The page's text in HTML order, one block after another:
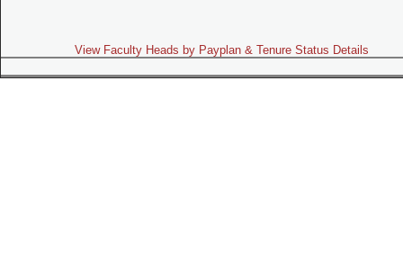
View Faculty Heads by Payplan & Tenure Status Details